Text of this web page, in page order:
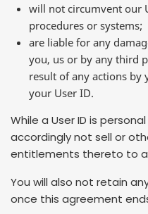
will not circumvent our
procedures or systems;
are liable for any
you, us or by any third
result of any actions by
your User ID.
While a User ID is
accordingly not sell or
entitlements thereto to a
You will also not retain
once this agreement